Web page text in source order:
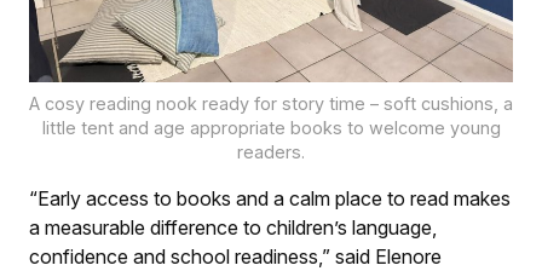
A cosy reading nook ready for story time – soft cushions, a
little tent and age appropriate books to welcome young
readers.
“Early access to books and a calm place to read makes
a measurable difference to children’s language,
confidence and school readiness,” said Elenore